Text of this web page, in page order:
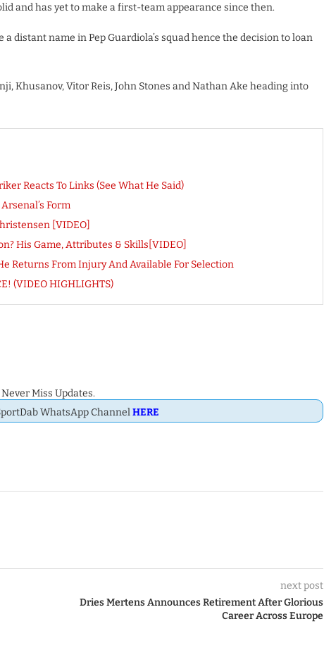
and has yet to make a first-team appearance since then.
distant name in Pep Guardiola’s squad hence the decision to loan
Khusanov, Vitor Reis, John Stones and Nathan Ake heading into
Reacts To Links (See What He Said)
Form
[VIDEO]
His Game, Attributes & Skills[VIDEO]
Returns From Injury And Available For Selection
(VIDEO HIGHLIGHTS)
Never Miss Updates.
WhatsApp ChannelHERE
next post
Dries Mertens Announces Retirement After Glorious
Career Across Europe